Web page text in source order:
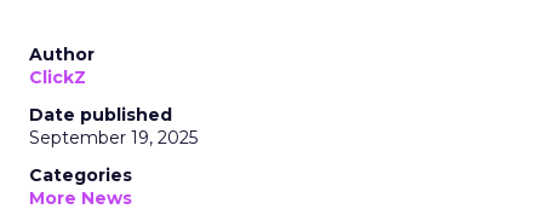
Author
ClickZ
Date published
September 19, 2025
Categories
More News